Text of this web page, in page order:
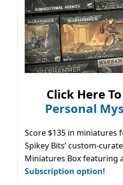
Click Here
Personal
Score $135 in miniatures
Spikey Bits’ custom-
Miniatures Box featuring
Subscription option!